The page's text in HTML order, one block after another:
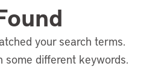
your search terms.
some different keywords.